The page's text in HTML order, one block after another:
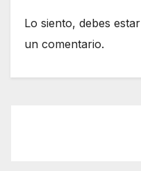
Lo siento, debes estar
un comentario.